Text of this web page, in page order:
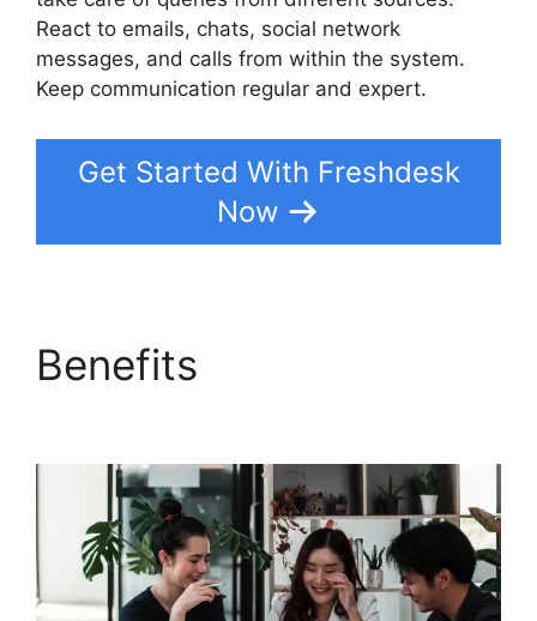
React to emails, chats, social network
messages, and calls from within the system.
Keep communication regular and expert.
Get Started With Freshdesk
Now
Benefits